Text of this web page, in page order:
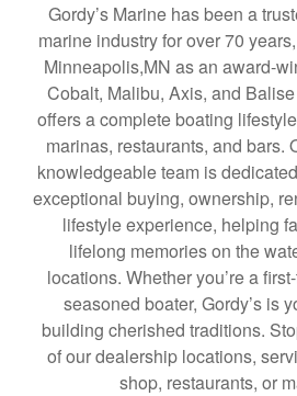
Gordy’s Marine has been a
marine industry for over 70
Minneapolis,MN as an award-
Cobalt, Malibu, Axis, and Balise
offers a complete boating
marinas, restaurants, and bars.
knowledgeable team is
exceptional buying, ownership,
lifestyle experience, helping
lifelong memories on the
locations. Whether you’re a
seasoned boater, Gordy’s is
building cherished traditions.
of our dealership locations,
shop, restaurants, or